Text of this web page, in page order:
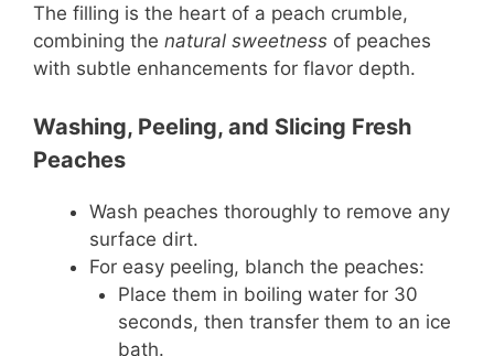
The filling is the heart of a peach crumble,
combining the natural sweetness of peaches
with subtle enhancements for flavor depth.
Washing, Peeling, and Slicing Fresh
Peaches
Wash peaches thoroughly to remove any
surface dirt.
For easy peeling, blanch the peaches:
Place them in boiling water for 30
seconds, then transfer them to an ice
bath.